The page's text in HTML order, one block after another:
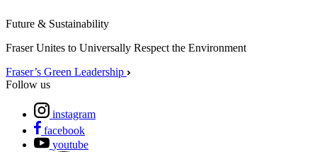
Future & Sustainability
Fraser Unites to Universally Respect the Environment
Fraser’s Green Leadership
Follow us
instagram
facebook
youtube